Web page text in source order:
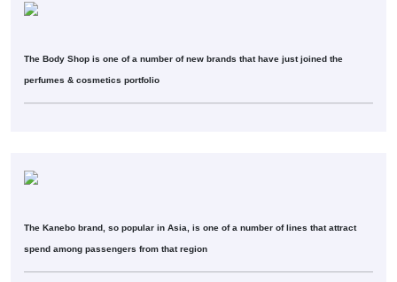
The Body Shop is one of a number of new brands that have just joined the
perfumes & cosmetics portfolio
The Kanebo brand, so popular in Asia, is one of a number of lines that attract
spend among passengers from that region